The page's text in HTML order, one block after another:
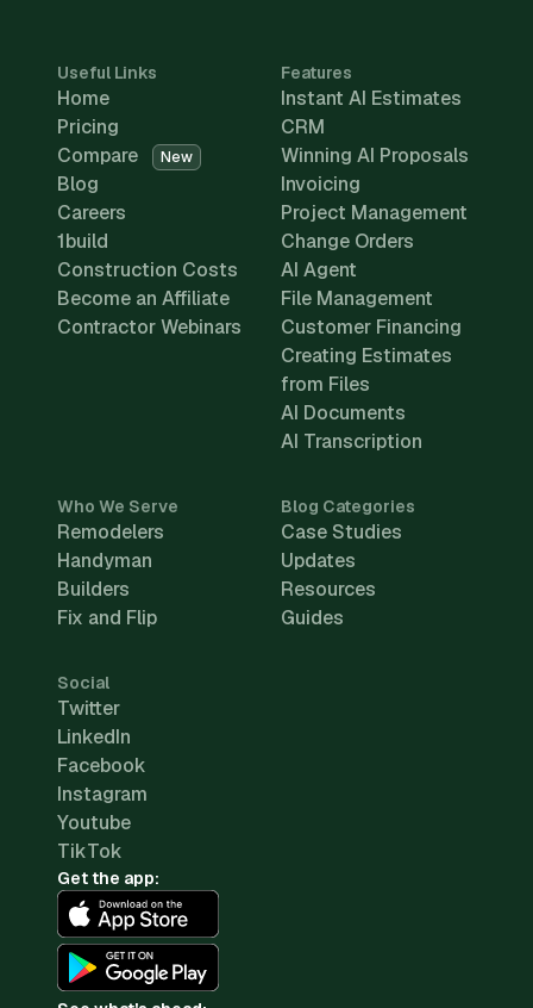
Useful Links
Home
Pricing
Compare
New
Blog
Careers
1build
Construction Costs
Become an Affiliate
Contractor Webinars
Features
Instant AI Estimates
CRM
Winning AI Proposals
Invoicing
Project Management
Change Orders
AI Agent
File Management
Customer Financing
Creating Estimates
from Files
AI Documents
AI Transcription
Who We Serve
Remodelers
Handyman
Builders
Fix and Flip
Blog Categories
Case Studies
Updates
Resources
Guides
Social
Twitter
LinkedIn
Facebook
Instagram
Youtube
TikTok
Get the app: